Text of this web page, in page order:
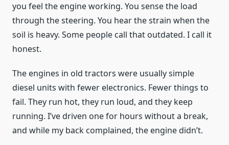
you feel the engine working. You sense the load
through the steering. You hear the strain when the
soil is heavy. Some people call that outdated. I call it
honest.
The engines in old tractors were usually simple
diesel units with fewer electronics. Fewer things to
fail. They run hot, they run loud, and they keep
running. I’ve driven one for hours without a break,
and while my back complained, the engine didn’t.